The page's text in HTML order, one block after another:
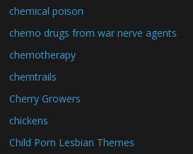
chemical poison
chemo drugs from war nerve agents
chemotherapy
chemtrails
Cherry Growers
chickens
Child Porn Lesbian Themes